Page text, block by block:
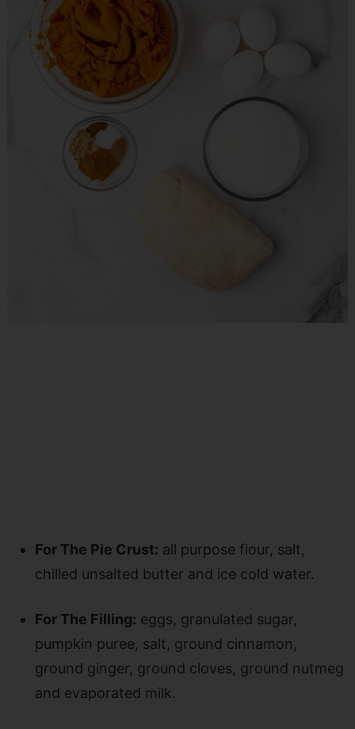
For The Pie Crust: all purpose flour, salt,
chilled unsalted butter and ice cold water.
For The Filling: eggs, granulated sugar,
pumpkin puree, salt, ground cinnamon,
ground ginger, ground cloves, ground nutmeg
and evaporated milk.